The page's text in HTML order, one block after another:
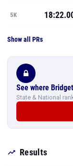
5K
Show all PRs
See where
State & National
Results